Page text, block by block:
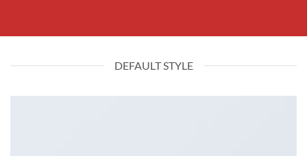
DEFAULT STYLE